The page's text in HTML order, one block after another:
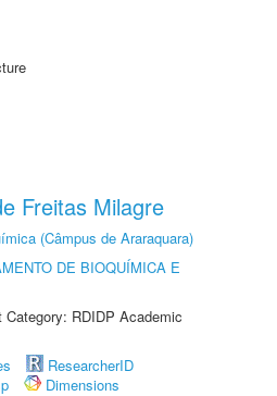
Freitas Milagre
(Câmpus de Araraquara)
DE BIOQUÍMICA E
RDIDP Academic
ResearcherID
Dimensions